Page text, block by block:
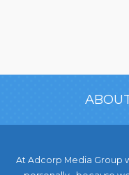
At Adcorp Media Group